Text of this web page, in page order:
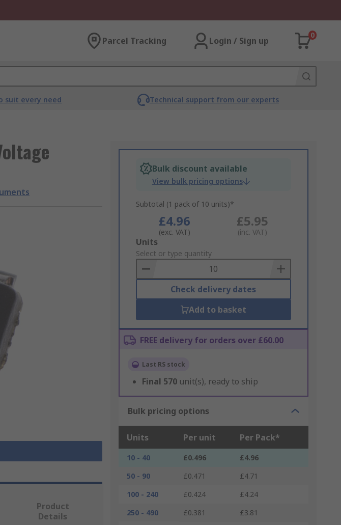
Parcel Tracking Login / Sign up
0
suit every need Technical support from our experts
Bulk discount available
View bulk pricing options
Subtotal (1 pack of 10 units)*
£4.96
(exc. VAT)
£5.95
(inc. VAT)
Add
to
Basket
Units
Select or type quantity
Check delivery dates
Add to basket
FREE delivery for orders over £60.00
Last RS stock
Final 570 unit(s), ready to ship
Bulk pricing options
Units Per unit Per Pack*
10 - 40 £0.496
£4.96
50 - 90
£0.471
£4.71
100 - 240
£0.424
£4.24
250 - 490
£0.381
£3.81
Product
Details